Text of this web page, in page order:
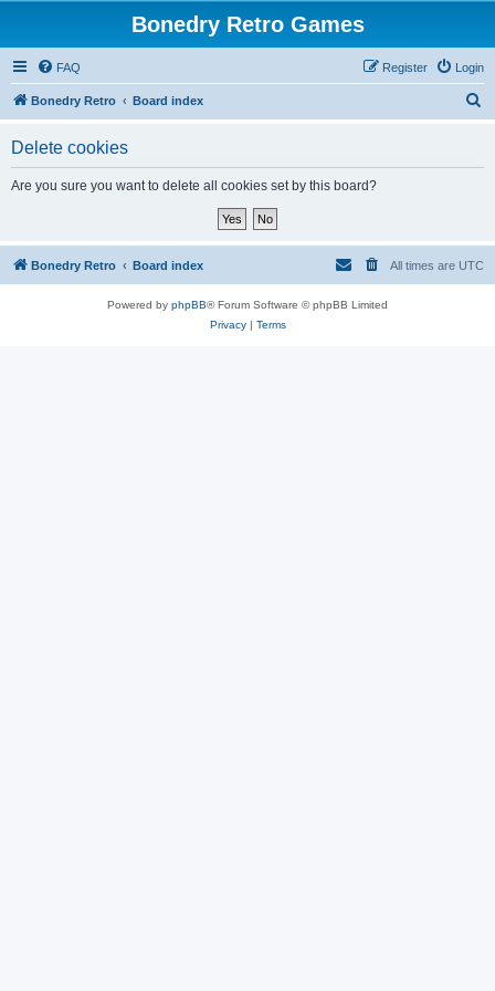
Bonedry Retro Games
FAQ Login
Register
Bonedry Retro Board index
Delete cookies
Are you sure you want to delete all cookies set by this board?
Bonedry Retro Board index All times are UTC
Powered by phpBB® Forum Software © phpBB Limited
Privacy| Terms